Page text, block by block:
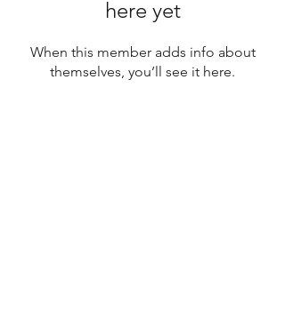
here yet
When this member adds info about
themselves, you’ll see it here.